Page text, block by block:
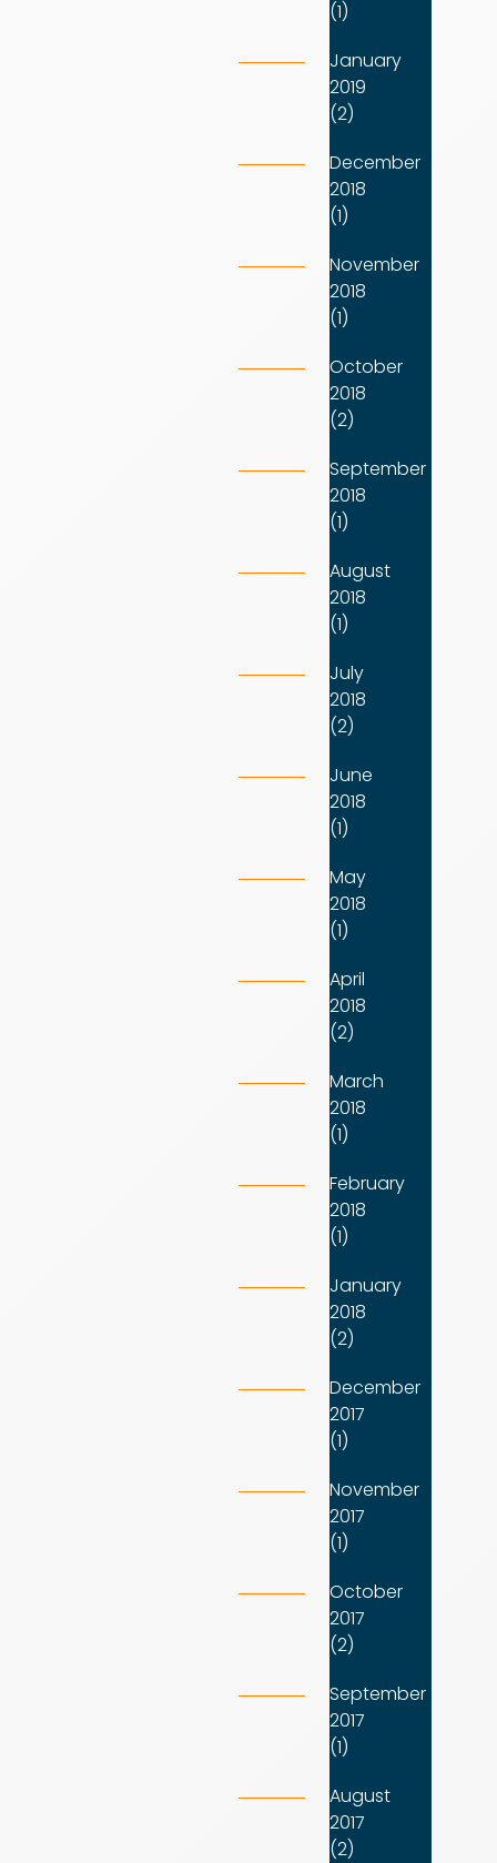
(1)
January
2019
(2)
December
2018
(1)
November
2018
(1)
October
2018
(2)
September
2018
(1)
August
2018
(1)
July
2018
(2)
June
2018
(1)
May
2018
(1)
April
2018
(2)
March
2018
(1)
February
2018
(1)
January
2018
(2)
December
2017
(1)
November
2017
(1)
October
2017
(2)
September
2017
(1)
August
2017
(2)